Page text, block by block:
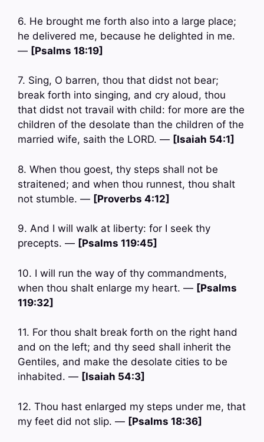
6. He brought me forth also into a large place;
he delivered me, because he delighted in me.
— [Psalms 18:19]
7. Sing, O barren, thou that didst not bear;
break forth into singing, and cry aloud, thou
that didst not travail with child: for more are the
children of the desolate than the children of the
married wife, saith the LORD. — [Isaiah 54:1]
8. When thou goest, thy steps shall not be
straitened; and when thou runnest, thou shalt
not stumble. — [Proverbs 4:12]
9. And I will walk at liberty: for I seek thy
precepts. — [Psalms 119:45]
10. I will run the way of thy commandments,
when thou shalt enlarge my heart. — [Psalms
119:32]
11. For thou shalt break forth on the right hand
and on the left; and thy seed shall inherit the
Gentiles, and make the desolate cities to be
inhabited. — [Isaiah 54:3]
12. Thou hast enlarged my steps under me, that
my feet did not slip. — [Psalms 18:36]